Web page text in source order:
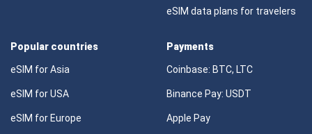
eSIM data plans for travelers
Popular countries
eSIM for Asia
eSIM for USA
eSIM for Europe
Payments
Coinbase: BTC, LTC
Binance Pay: USDT
Apple Pay